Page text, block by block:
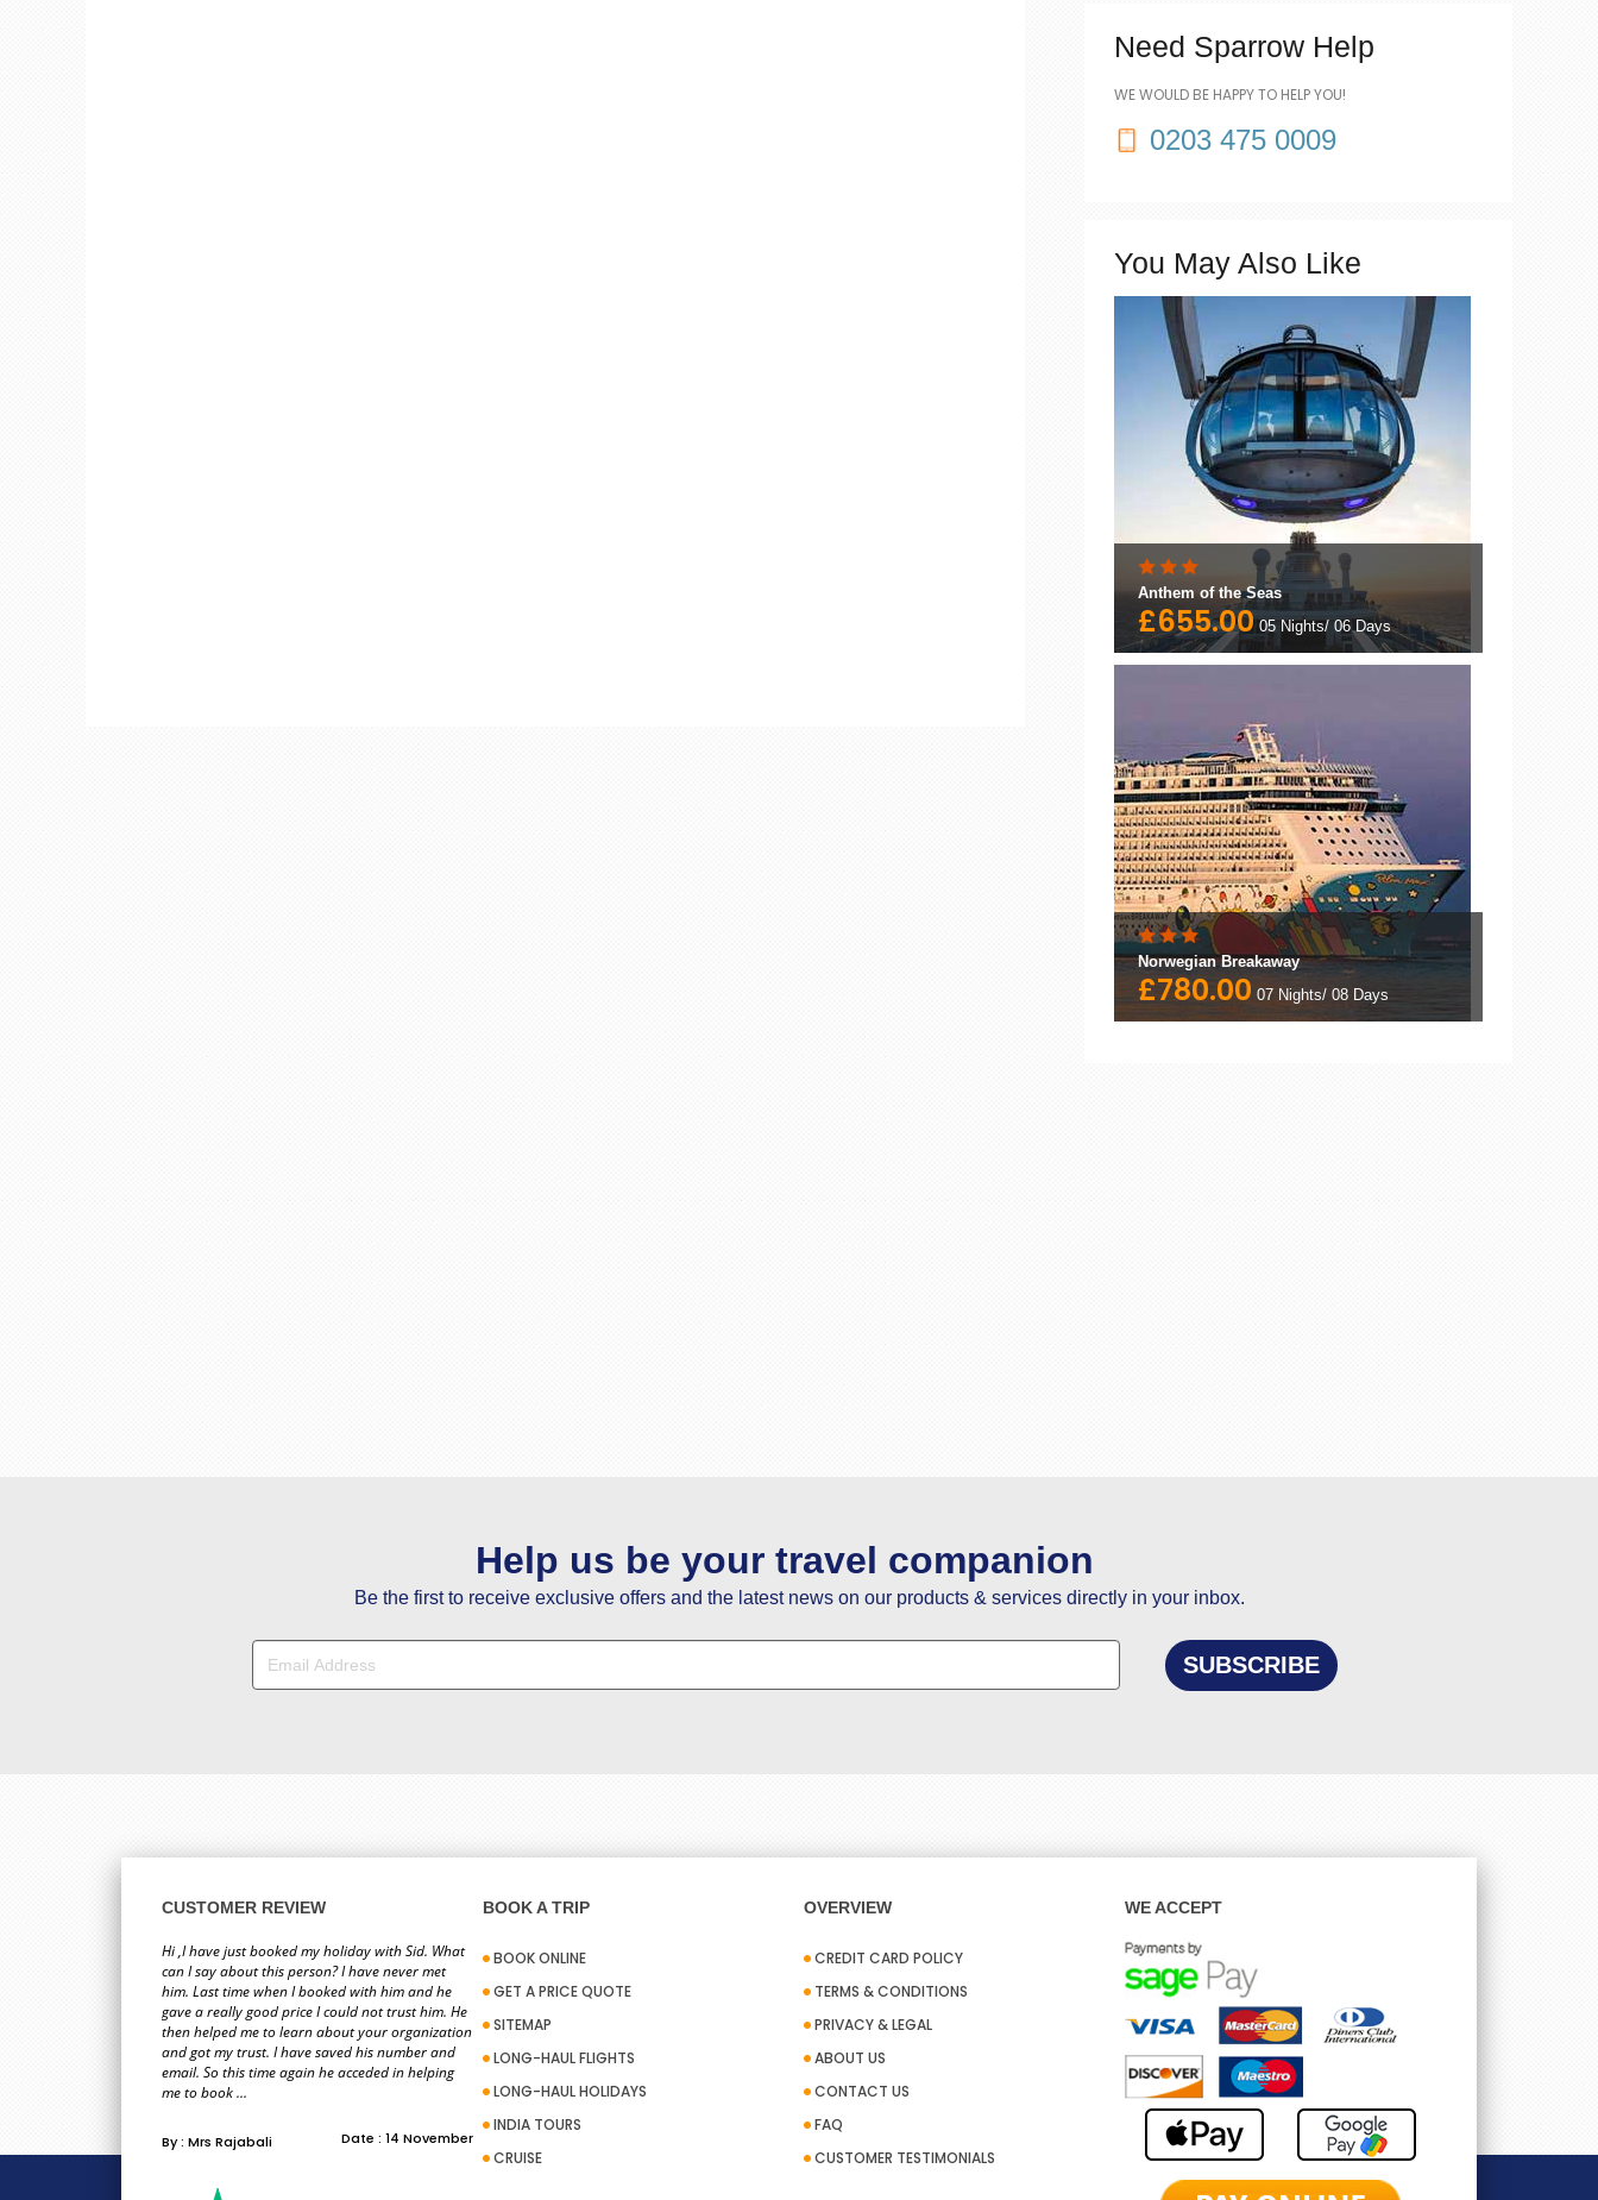
Need Sparrow Help
WE WOULD BE HAPPY TO HELP YOU!
0203 475 0009
You May Also Like
Anthem of the Seas
£655.00 05 Nights/ 06 Days
Norwegian Breakaway
£780.00 07 Nights/ 08 Days
Help us be your travel companion
Be the first to receive exclusive offers and the latest news on our products & services directly in your inbox.
CUSTOMER REVIEW
Hi ,I have just booked my holiday with Sid. What
can I say about this person? I have never met
him. Last time when I booked with him and he
gave a really good price I could not trust him. He
then helped me to learn about your organization
and got my trust. I have saved his number and
email. So this time again he acceded in helping
me to book ...
By : Mrs Rajabali Date : 14 November
BOOK A TRIP
BOOK ONLINE
GET A PRICE QUOTE
SITEMAP
LONG-HAUL FLIGHTS
LONG-HAUL HOLIDAYS
INDIA TOURS
CRUISE
OVERVIEW
CREDIT CARD POLICY
TERMS & CONDITIONS
PRIVACY & LEGAL
ABOUT US
CONTACT US
FAQ
CUSTOMER TESTIMONIALS
WE ACCEPT